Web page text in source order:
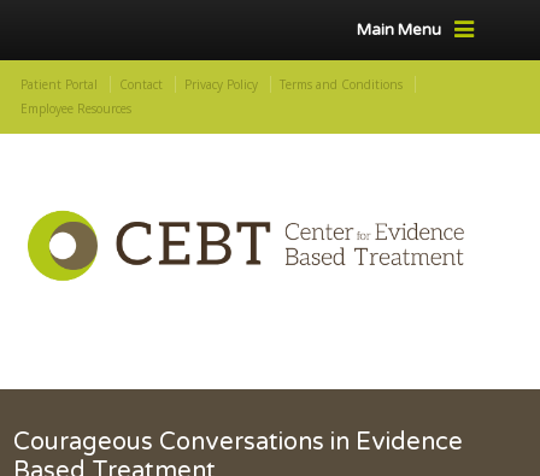
Main Menu
Patient Portal Contact Privacy Policy
Terms and Conditions
Employee Resources
Courageous Conversations in Evidence